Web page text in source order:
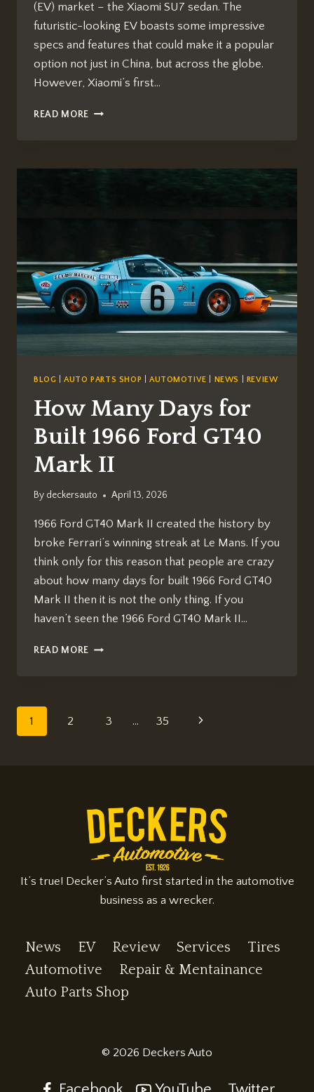
(EV) market – the Xiaomi SU7 sedan. The
futuristic-looking EV boasts some impressive
specs and features that could make it a popular
option not just in China, but across the globe.
However, Xiaomi’s first…
READ MORE WILL
CAR
BLOG |AUTO PARTS SHOP AUTOMOTIVE NEWS REVIEW
How Many Days for
Built 1966 Ford GT40
Mark II
By deckersauto April 13, 2026
1966 Ford GT40 Mark II created the history by
broke Ferrari’s winning streak at Le Mans. If you
think only for this reason that people are crazy
about how many days for built 1966 Ford GT40
Mark II then it is not the only thing. If you
haven’t seen the 1966 Ford GT40 Mark II…
READ MORE HOW
1966
Page
1 2 3 … 35 Next
It’s true! Decker’s Auto first started in the automotive
business as a wrecker.
News EV Review Services
Tires
Automotive
Repair & Mentainance
Auto Parts Shop
© 2026 Deckers Auto